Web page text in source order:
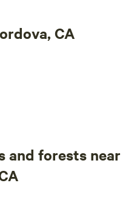
CA
and forests near